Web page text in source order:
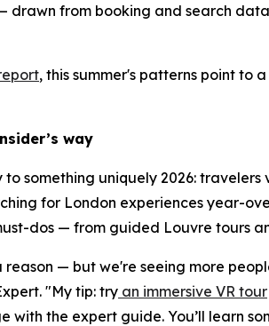
drawn from booking and search
, this summer's patterns point to
way
something uniquely 2026:
for London experiences year-
dos — from guided Louvre tours
— but we're seeing more
"My tip: try an immersive VR tour
with the expert guide. You’ll learn